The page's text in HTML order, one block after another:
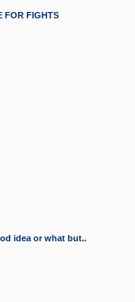
FOR FIGHTS
idea or what but..